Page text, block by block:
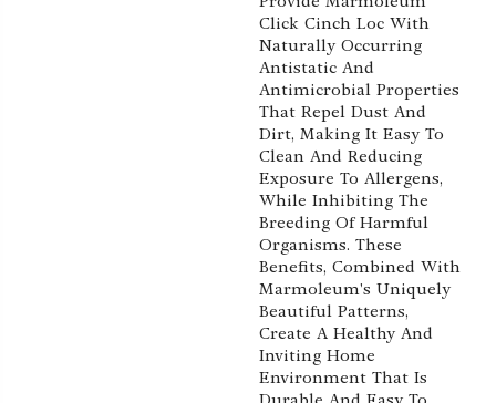
Click Cinch Loc With
Naturally Occurring
Antistatic And
Antimicrobial Properties
That Repel Dust And
Dirt, Making It Easy To
Clean And Reducing
Exposure To Allergens,
While Inhibiting The
Breeding Of Harmful
Organisms. These
Benefits, Combined With
Marmoleum's Uniquely
Beautiful Patterns,
Create A Healthy And
Inviting Home
Environment That Is